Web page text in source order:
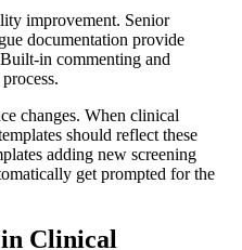
improvement. Senior
documentation provide
in commenting and
changes. When clinical
should reflect these
adding new screening
get prompted for the
in Clinical